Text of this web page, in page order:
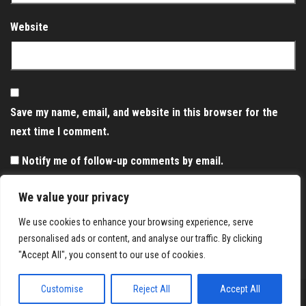
We value your privacy
We use cookies to enhance your browsing experience, serve
personalised ads or content, and analyse our traffic. By clicking
"Accept All", you consent to our use of cookies.
Customise Reject All Accept All
Website
Save my name, email, and website in this browser for the
next time I comment.
Notify me of follow-up comments by email.
Notify me of new posts by email.
Proudly powered byWordPress |Theme:Envo Magazine